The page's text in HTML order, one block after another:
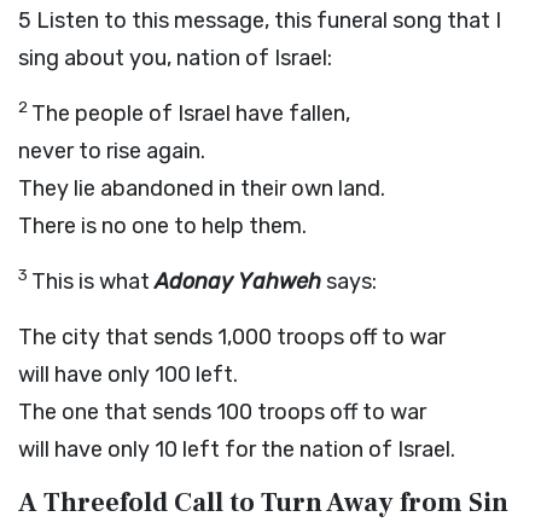
5 Listen to this message, this funeral song that I
sing about you, nation of Israel:
2 The people of Israel have fallen,
never to rise again.
They lie abandoned in their own land.
There is no one to help them.
3 This is whatAdonay Yahwehsays:
The city that sends 1,000 troops off to war
will have only 100 left.
The one that sends 100 troops off to war
will have only 10 left for the nation of Israel.
A Threefold Call to Turn Away from Sin